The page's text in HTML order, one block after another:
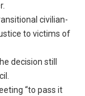
civilian-
to victims of
decision still
“to pass it